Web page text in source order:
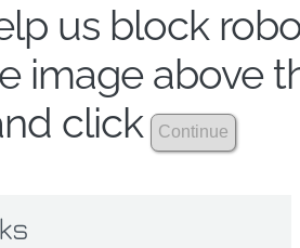
us block
image above
click